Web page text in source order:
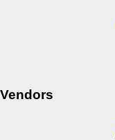
Vendors